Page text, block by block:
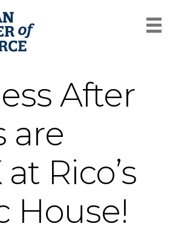
After
are
Rico’s
House!